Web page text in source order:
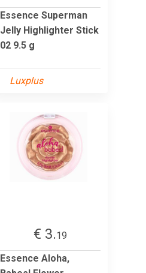
Essence Superman
Jelly Highlighter Stick
02 9.5 g
Luxplus
€ 3.19
Essence Aloha,